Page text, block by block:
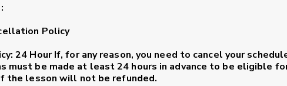
Policy
24 HourIf, for any reason, you need to cancel your
must be made at least 24 hours in advance to be eligible
the lesson will not be refunded.